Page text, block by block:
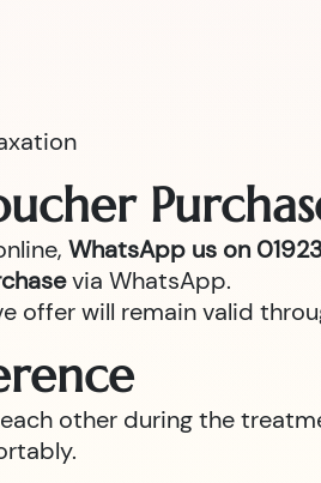
WhatsApp us on
via WhatsApp.
offer will remain valid
other during the